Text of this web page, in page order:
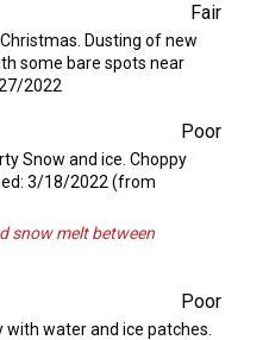
Fair
Dusting of new
some bare spots near
2022
Poor
Snow and ice. Choppy
3/18/2022 (from
snow melt between
Poor
with water and ice patches.